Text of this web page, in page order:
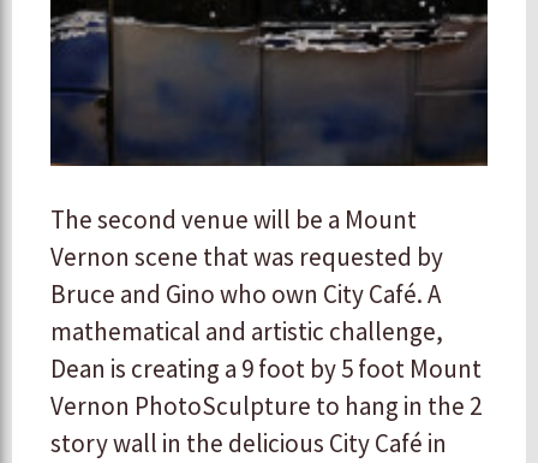
The second venue will be a Mount
Vernon scene that was requested by
Bruce and Gino who own City Café. A
mathematical and artistic challenge,
Dean is creating a 9 foot by 5 foot Mount
Vernon PhotoSculpture to hang in the 2
story wall in the delicious City Café in